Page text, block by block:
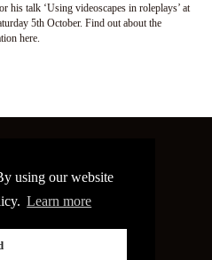
using our website
Learn more
his talk ‘Using videoscapes in roleplays’ at
5th October. Find out about the
here.